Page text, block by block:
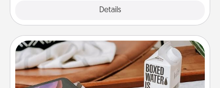
Details
Staycation